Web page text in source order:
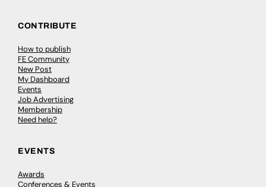
CONTRIBUTE
How to publish
FE Community
New Post
My Dashboard
Events
Job Advertising
Membership
Need help?
EVENTS
Awards
Conferences & Events